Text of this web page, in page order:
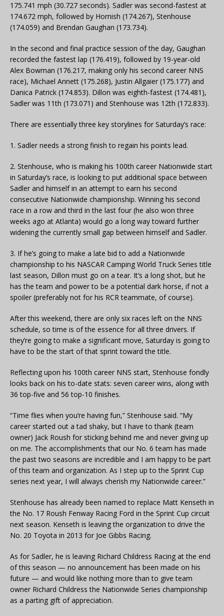
175.741 mph (30.727 seconds). Sadler was second-fastest at
174.672 mph, followed by Hornish (174.267), Stenhouse
(174.059) and Brendan Gaughan (173.734).
In the second and final practice session of the day, Gaughan
recorded the fastest lap (176.419), followed by 19-year-old
Alex Bowman (176.217, making only his second career NNS
race), Michael Annett (175.268), Justin Allgaier (175.177) and
Danica Patrick (174.853). Dillon was eighth-fastest (174.481),
Sadler was 11th (173.071) and Stenhouse was 12th (172.833).
There are essentially three key storylines for Saturday’s race:
1. Sadler needs a strong finish to regain his points lead.
2. Stenhouse, who is making his 100th career Nationwide start
in Saturday’s race, is looking to put additional space between
Sadler and himself in an attempt to earn his second
consecutive Nationwide championship. Winning his second
race in a row and third in the last four (he also won three
weeks ago at Atlanta) would go a long way toward further
widening the currently small gap between himself and Sadler.
3. If he’s going to make a late bid to add a Nationwide
championship to his NASCAR Camping World Truck Series title
last season, Dillon must go on a tear. It’s a long shot, but he
has the team and power to be a potential dark horse, if not a
spoiler (preferably not for his RCR teammate, of course).
After this weekend, there are only six races left on the NNS
schedule, so time is of the essence for all three drivers. If
they’re going to make a significant move, Saturday is going to
have to be the start of that sprint toward the title.
Reflecting upon his 100th career NNS start, Stenhouse fondly
looks back on his to-date stats: seven career wins, along with
36 top-five and 56 top-10 finishes.
“Time flies when you’re having fun,” Stenhouse said. “My
career started out a tad shaky, but I have to thank (team
owner) Jack Roush for sticking behind me and never giving up
on me. The accomplishments that our No. 6 team has made
the past two seasons are incredible and I am happy to be part
of this team and organization. As I step up to the Sprint Cup
series next year, I will always cherish my Nationwide career.”
Stenhouse has already been named to replace Matt Kenseth in
the No. 17 Roush Fenway Racing Ford in the Sprint Cup circuit
next season. Kenseth is leaving the organization to drive the
No. 20 Toyota in 2013 for Joe Gibbs Racing.
As for Sadler, he is leaving Richard Childress Racing at the end
of this season — no announcement has been made on his
future — and would like nothing more than to give team
owner Richard Childress the Nationwide Series championship
as a parting gift of appreciation.